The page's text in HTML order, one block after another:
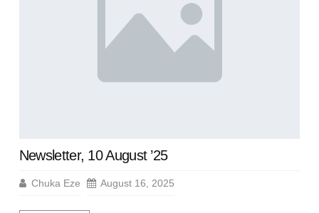
Newsletter, 10 August ’25
Chuka Eze August 16, 2025